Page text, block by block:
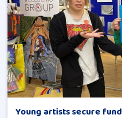
Young artists secure